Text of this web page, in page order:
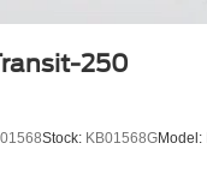
250
Stock: KB01568GModel: